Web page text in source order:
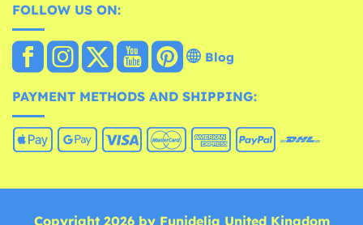
FOLLOW US ON:
Blog
PAYMENT METHODS AND SHIPPING:
Copyright 2026 by Funidelia United Kingdom